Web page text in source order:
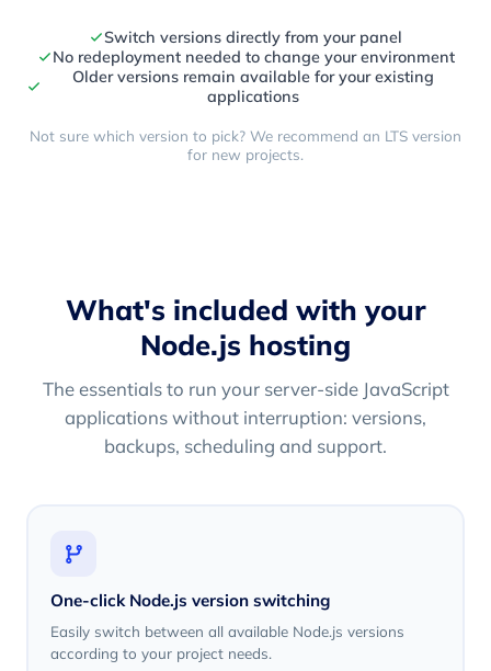
Switch versions directly from your panel
No redeployment needed to change your environment
Older versions remain available for your existing
applications
Not sure which version to pick? We recommend an LTS version
for new projects.
What's included with your
Node.js hosting
The essentials to run your server-side JavaScript
applications without interruption: versions,
backups, scheduling and support.
One-click Node.js version switching
Easily switch between all available Node.js versions
according to your project needs.